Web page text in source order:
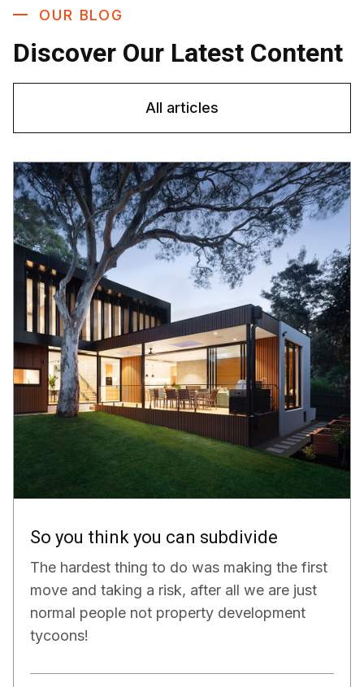
OUR BLOG
Discover Our Latest Content
All articles
So you think you can subdivide
The hardest thing to do was making the first
move and taking a risk, after all we are just
normal people not property development
tycoons!